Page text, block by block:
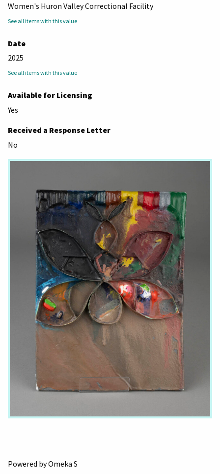
Women's Huron Valley Correctional Facility
See all items with this value
Date
2025
See all items with this value
Available for Licensing
Yes
Received a Response Letter
No
Powered by Omeka S